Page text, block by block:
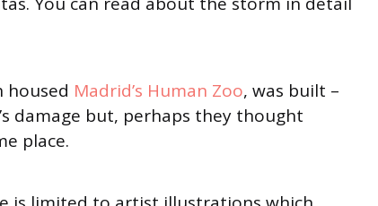
housed Madrid’s Human Zoo, was built –
damage but, perhaps they thought
place.